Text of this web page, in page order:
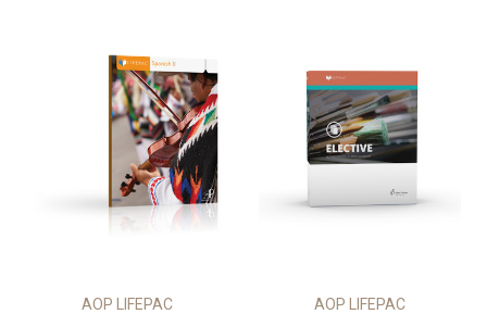
AOP LIFEPAC AOP LIFEPAC